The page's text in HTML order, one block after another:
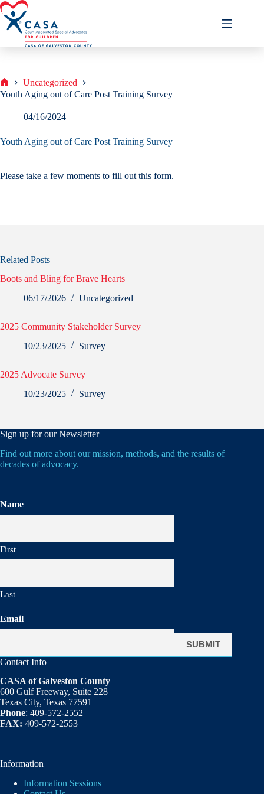
Skip
to
content
Home
Uncategorized
Youth Aging out of Care Post Training Survey
04/16/2024
Youth Aging out of Care Post Training Survey
Please take a few moments to fill out this form.
Related Posts
Boots and Bling for Brave Hearts
06/17/2026
Uncategorized
2025 Community Stakeholder Survey
10/23/2025
Survey
2025 Advocate Survey
10/23/2025
Survey
Sign up for our Newsletter
Find out more about our mission, methods, and the results of
decades of advocacy.
Name
First
Last
Email
Contact Info
CASA of Galveston County
600 Gulf Freeway, Suite 228
Texas City, Texas 77591
Phone: 409-572-2552
FAX: 409-572-2553
Information
Information Sessions